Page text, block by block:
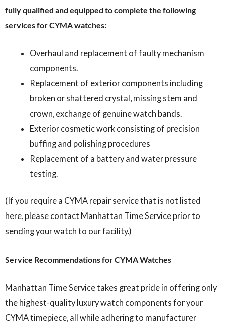
fully qualified and equipped to complete the following
services for CYMA watches:
Overhaul and replacement of faulty mechanism
components.
Replacement of exterior components including
broken or shattered crystal, missing stem and
crown, exchange of genuine watch bands.
Exterior cosmetic work consisting of precision
buffing and polishing procedures
Replacement of a battery and water pressure
testing.
(If you require a CYMA repair service that is not listed
here, please contact Manhattan Time Service prior to
sending your watch to our facility.)
Service Recommendations for CYMA Watches
Manhattan Time Service takes great pride in offering only
the highest-quality luxury watch components for your
CYMA timepiece, all while adhering to manufacturer